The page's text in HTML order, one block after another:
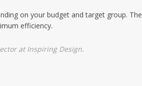
on your budget and target group. The
efficiency.
at Inspiring Design.